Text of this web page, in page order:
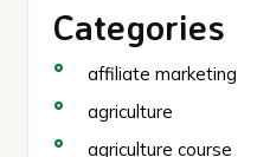
Categories
affiliate marketing
agriculture
agriculture course